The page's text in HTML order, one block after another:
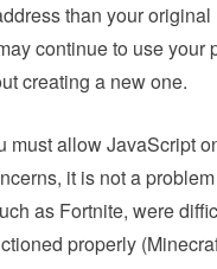
than your
continue to use your
creating a new one.
must allow JavaScript
it is not a
as Fortnite, were
properly